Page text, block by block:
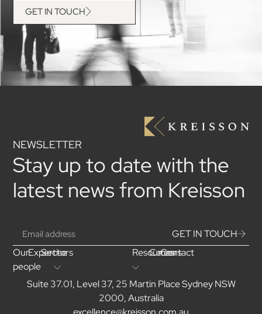
GET IN TOUCH
NEWSLETTER
Stay up to date with the
latest news from Kreisson
GET IN TOUCH
Our
people
Expertise
Sectors Resources
Careers
Contact
Suite 37.01, Level 37, 25 Martin Place Sydney NSW
2000, Australia